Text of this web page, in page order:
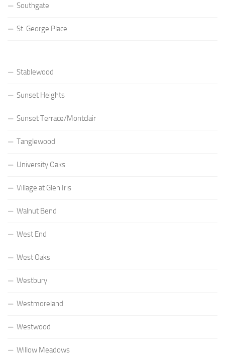
Southgate
St. George Place
Stablewood
Sunset Heights
Sunset Terrace/Montclair
Tanglewood
University Oaks
Village at Glen Iris
Walnut Bend
West End
West Oaks
Westbury
Westmoreland
Westwood
Willow Meadows